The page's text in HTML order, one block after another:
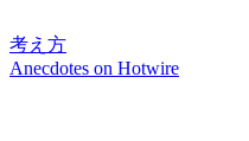
考え方
Anecdotes on Hotwire